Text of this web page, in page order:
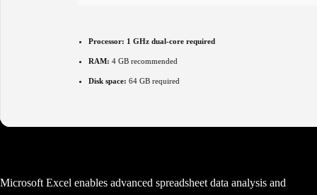
Processor: 1 GHz dual-core required
RAM: 4 GB recommended
Disk space: 64 GB required
Microsoft Excel enables advanced spreadsheet data analysis and